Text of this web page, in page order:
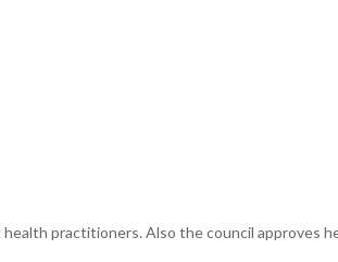
practitioners. Also the council approves